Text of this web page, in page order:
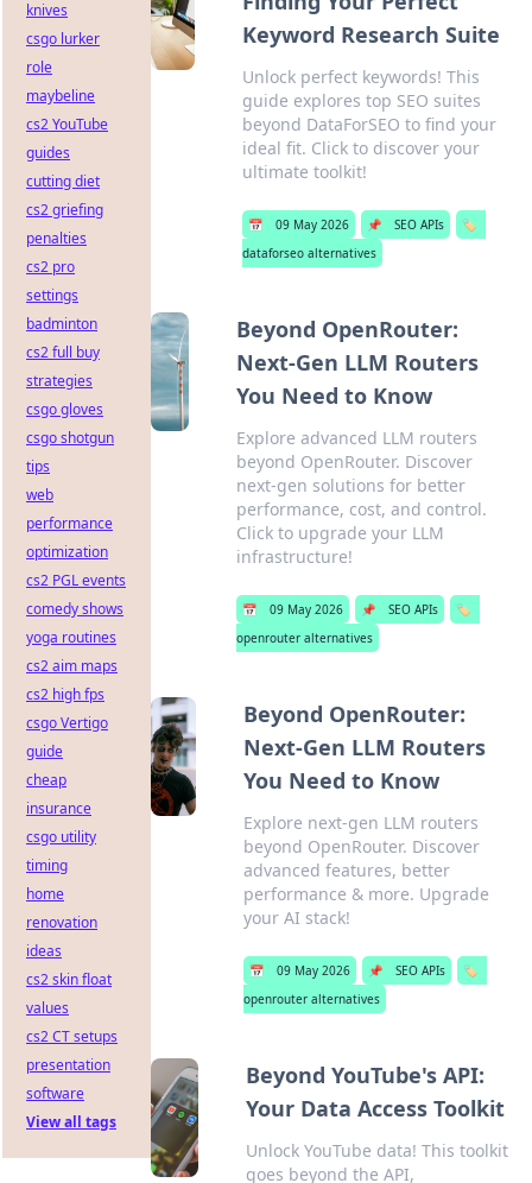
Keyword Research Suite
Unlock perfect keywords! This
guide explores top SEO suites
beyond DataForSEO to find your
ideal fit. Click to discover your
ultimate toolkit!
📅 09 May 2026 📌 SEO APIs
🏷️
dataforseo alternatives
Beyond OpenRouter:
Next-Gen LLM Routers
You Need to Know
Explore advanced LLM routers
beyond OpenRouter. Discover
next-gen solutions for better
performance, cost, and control.
Click to upgrade your LLM
infrastructure!
📅 09 May 2026 📌 SEO APIs
🏷️
openrouter alternatives
Beyond OpenRouter:
Next-Gen LLM Routers
You Need to Know
Explore next-gen LLM routers
beyond OpenRouter. Discover
advanced features, better
performance & more. Upgrade
your AI stack!
📅 09 May 2026 📌 SEO APIs
🏷️
openrouter alternatives
Beyond YouTube's API:
Your Data Access Toolkit
Unlock YouTube data! This toolkit
goes beyond the API,
knives
csgo lurker
role
maybeline
cs2 YouTube
guides
cutting diet
cs2 griefing
penalties
cs2 pro
settings
badminton
cs2 full buy
strategies
csgo gloves
csgo shotgun
tips
web
performance
optimization
cs2 PGL events
comedy shows
yoga routines
cs2 aim maps
cs2 high fps
csgo Vertigo
guide
cheap
insurance
csgo utility
timing
home
renovation
ideas
cs2 skin float
values
cs2 CT setups
presentation
software
View all tags